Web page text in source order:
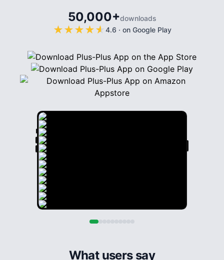
50,000+downloads
★
★★
★★
★★
★★
★ 4.6 · on Google Play
What users say